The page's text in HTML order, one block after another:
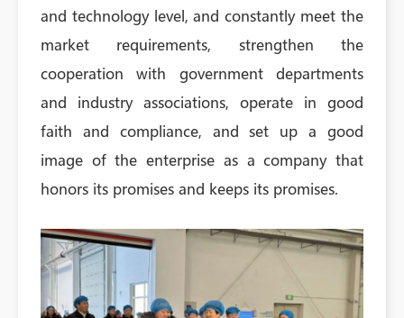
and technology level, and constantly meet the
market requirements, strengthen the
cooperation with government departments
and industry associations, operate in good
faith and compliance, and set up a good
image of the enterprise as a company that
honors its promises and keeps its promises.